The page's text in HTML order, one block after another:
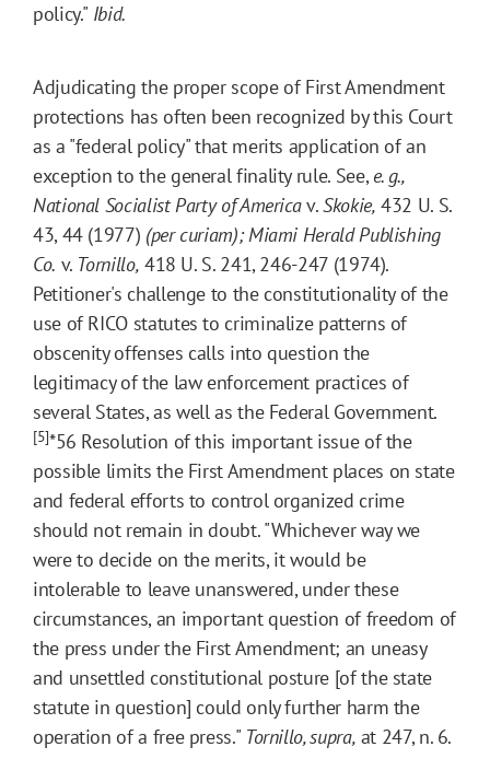
policy." Ibid.
Adjudicating the proper scope of First Amendment
protections has often been recognized by this Court
as a "federal policy" that merits application of an
exception to the general finality rule. See,e. g.,
National Socialist Party of Americav.Skokie, 432 U. S.
43, 44 (1977) (per curiam);Miami Herald Publishing
Co. v. Tornillo, 418 U. S. 241, 246-247 (1974).
Petitioner's challenge to the constitutionality of the
use of RICO statutes to criminalize patterns of
obscenity offenses calls into question the
legitimacy of the law enforcement practices of
several States, as well as the Federal Government.
[5]*56 Resolution of this important issue of the
possible limits the First Amendment places on state
and federal efforts to control organized crime
should not remain in doubt. "Whichever way we
were to decide on the merits, it would be
intolerable to leave unanswered, under these
circumstances, an important question of freedom of
the press under the First Amendment; an uneasy
and unsettled constitutional posture [of the state
statute in question] could only further harm the
operation of a free press." Tornillo, supra, at 247, n. 6.